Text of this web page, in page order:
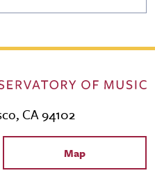
CA 94102
Map